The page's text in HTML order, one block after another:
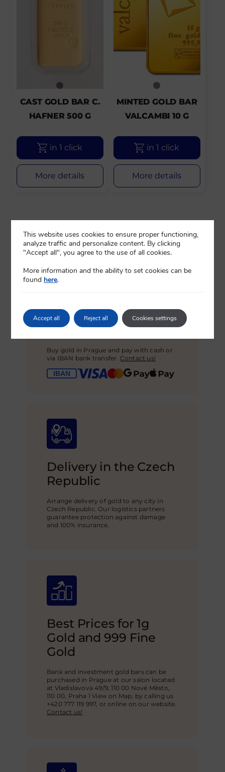
CAST GOLD BAR C.
HAFNER 500 G
in 1 click
More details
MINTED GOLD BAR
VALCAMBI 10 G
in 1 click
More details
Secure payment
Buy gold in Prague and pay with cash or
via IBAN bank transfer. Contact us!
Delivery in the Czech
Republic
Arrange delivery of gold to any city in
Czech Republic. Our logistics partners
guarantee protection against damage
and 100% insurance.
Best Prices for 1g
Gold and 999 Fine
Gold
Bank and investment gold bars can be
purchased in Prague at our salon located
at Vladislavova 49/9, 110 00 Nové Město,
110 00, Praha 1 View on Map, by calling us
+420 777 119 997, or online on our website.
Contact us!
This website uses cookies to ensure proper functioning,
analyze traffic and personalize content. By clicking
"Accept all", you agree to the use of all cookies.
More information and the ability to set cookies can be
found here.
Accept all Reject all Cookies settings